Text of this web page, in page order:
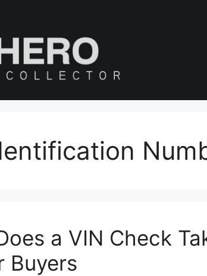
a VIN Check
Buyers